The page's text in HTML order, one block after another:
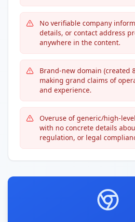
No verifiable company
details, or contact address
anywhere in the content.
Brand-new domain (created
making grand claims of
and experience.
Overuse of generic/high-
with no concrete details
regulation, or legal